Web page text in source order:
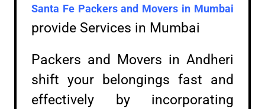
Santa Fe Packers and Movers in Mumbai
provide Services in Mumbai
Packers and Movers in Andheri
shift your belongings fast and
effectively by incorporating